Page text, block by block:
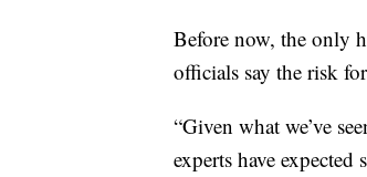
Before now, the only
officials say the risk
“Given what we’ve
experts have